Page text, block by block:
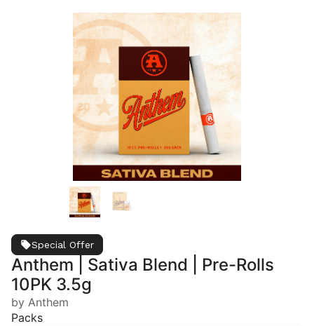
Special Offer
Anthem | Sativa Blend | Pre-Rolls
10PK 3.5g
by Anthem
Packs